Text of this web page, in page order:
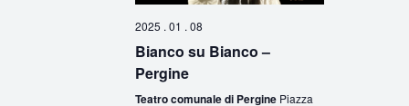
2025 . 01 . 08
Bianco su Bianco –
Pergine
Teatro comunale di Pergine Piazza